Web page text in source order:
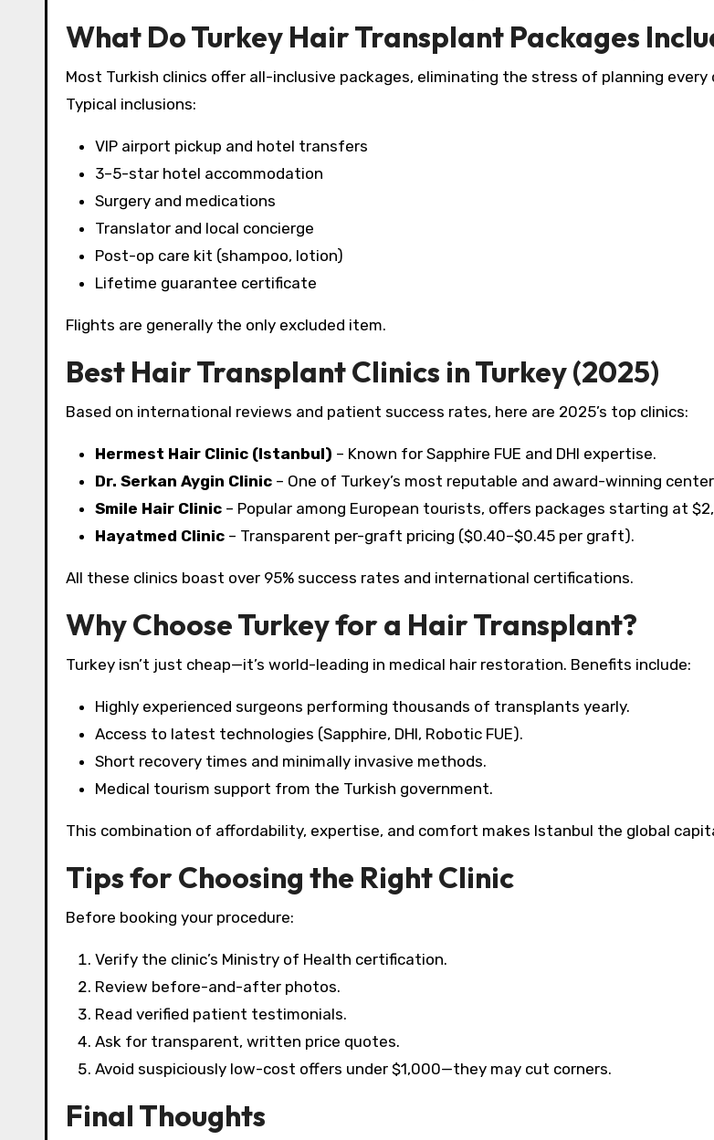
What Do Turkey Hair Transplant Packages
Most Turkish clinics offer all-inclusive packages, eliminating the stress of planning every
Typical inclusions:
VIP airport pickup and hotel transfers
3–5-star hotel accommodation
Surgery and medications
Translator and local concierge
Post-op care kit (shampoo, lotion)
Lifetime guarantee certificate​
Flights are generally the only excluded item.
Best Hair Transplant Clinics in Turkey (2025)
Based on international reviews and patient success rates, here are 2025’s top clinics:
Hermest Hair Clinic (Istanbul) – Known for Sapphire FUE and DHI expertise.
Dr. Serkan Aygin Clinic – One of Turkey’s most reputable and award-winning
Smile Hair Clinic – Popular among European tourists, offers packages starting at
Hayatmed Clinic – Transparent per-graft pricing ($0.40–$0.45 per graft).​
All these clinics boast over 95% success rates and international certifications.​
Why Choose Turkey for a Hair Transplant?
Turkey isn’t just cheap—it’s world-leading in medical hair restoration. Benefits include:
Highly experienced surgeons performing thousands of transplants yearly.
Access to latest technologies (Sapphire, DHI, Robotic FUE).
Short recovery times and minimally invasive methods.
Medical tourism support from the Turkish government.​
This combination of affordability, expertise, and comfort makes Istanbul the global
Tips for Choosing the Right Clinic
Before booking your procedure:
Verify the clinic’s Ministry of Health certification.
Review before-and-after photos.
Read verified patient testimonials.
Ask for transparent, written price quotes.
Avoid suspiciously low-cost offers under $1,000—they may cut corners.​
Final Thoughts